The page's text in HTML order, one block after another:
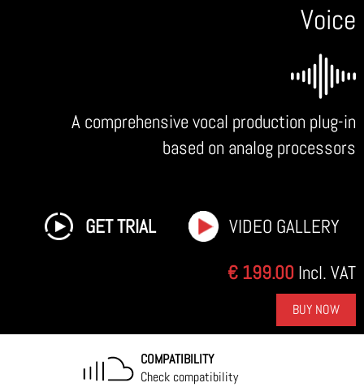
Voice
A comprehensive vocal production plug-in
based on analog processors
GET TRIAL
VIDEO GALLERY
€ 199.00 Incl. VAT
BUY NOW
COMPATIBILITY
Check compatibility